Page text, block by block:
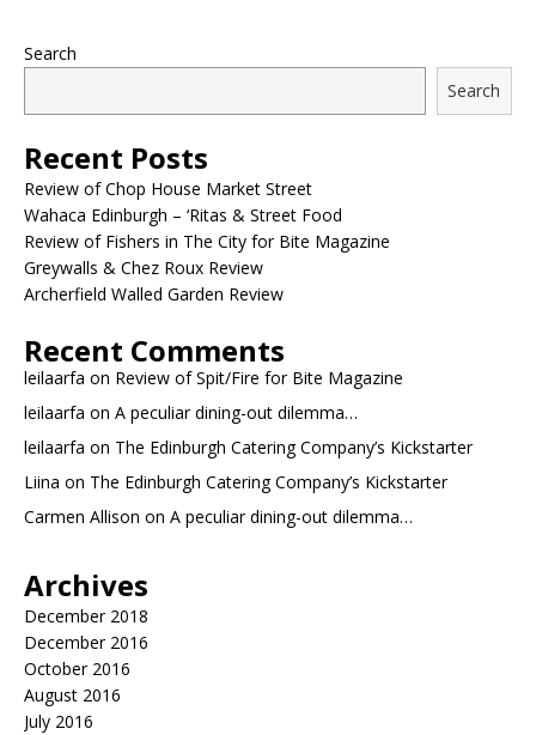
Search
Search
Recent Posts
Review of Chop House Market Street
Wahaca Edinburgh – ‘Ritas & Street Food
Review of Fishers in The City for Bite Magazine
Greywalls & Chez Roux Review
Archerfield Walled Garden Review
Recent Comments
leilaarfa on Review of Spit/Fire for Bite Magazine
leilaarfa on A peculiar dining-out dilemma…
leilaarfa on The Edinburgh Catering Company’s Kickstarter
Liina on The Edinburgh Catering Company’s Kickstarter
Carmen Allison on A peculiar dining-out dilemma…
Archives
December 2018
December 2016
October 2016
August 2016
July 2016